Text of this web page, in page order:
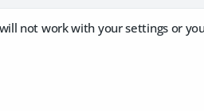
not work with your settings or